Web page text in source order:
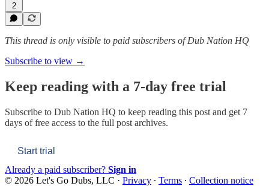
2
This thread is only visible to paid subscribers of Dub Nation HQ
Subscribe to view →
Keep reading with a 7-day free trial
Subscribe to Dub Nation HQ to keep reading this post and get 7
days of free access to the full post archives.
Start trial
Already a paid subscriber? Sign in
© 2026 Let's Go Dubs, LLC · Privacy ∙ Terms ∙ Collection notice